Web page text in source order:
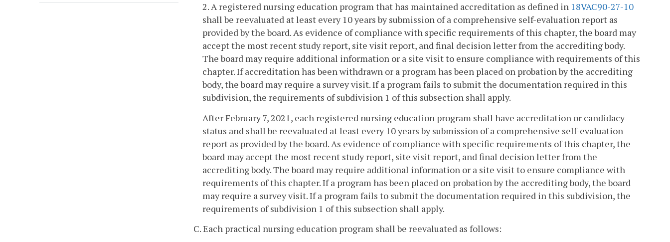
2. A registered nursing education program that has maintained accreditation as defined in 18VAC90-27-10
shall be reevaluated at least every 10 years by submission of a comprehensive self-evaluation report as
provided by the board. As evidence of compliance with specific requirements of this chapter, the board may
accept the most recent study report, site visit report, and final decision letter from the accrediting body.
The board may require additional information or a site visit to ensure compliance with requirements of this
chapter. If accreditation has been withdrawn or a program has been placed on probation by the accrediting
body, the board may require a survey visit. If a program fails to submit the documentation required in this
subdivision, the requirements of subdivision 1 of this subsection shall apply.
After February 7, 2021, each registered nursing education program shall have accreditation or candidacy
status and shall be reevaluated at least every 10 years by submission of a comprehensive self-evaluation
report as provided by the board. As evidence of compliance with specific requirements of this chapter, the
board may accept the most recent study report, site visit report, and final decision letter from the
accrediting body. The board may require additional information or a site visit to ensure compliance with
requirements of this chapter. If a program has been placed on probation by the accrediting body, the board
may require a survey visit. If a program fails to submit the documentation required in this subdivision, the
requirements of subdivision 1 of this subsection shall apply.
C. Each practical nursing education program shall be reevaluated as follows: